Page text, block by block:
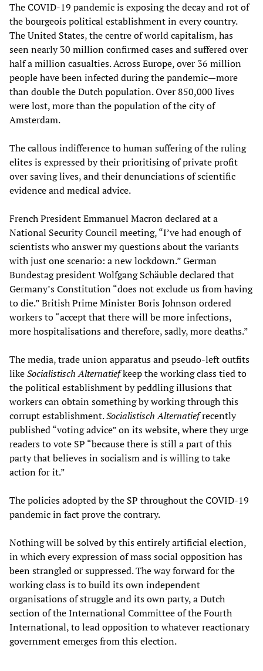
The COVID-19 pandemic is exposing the decay and rot of
the bourgeois political establishment in every country.
The United States, the centre of world capitalism, has
seen nearly 30 million confirmed cases and suffered over
half a million casualties. Across Europe, over 36 million
people have been infected during the pandemic—more
than double the Dutch population. Over 850,000 lives
were lost, more than the population of the city of
Amsterdam.
The callous indifference to human suffering of the ruling
elites is expressed by their prioritising of private profit
over saving lives, and their denunciations of scientific
evidence and medical advice.
French President Emmanuel Macron declared at a
National Security Council meeting, “I’ve had enough of
scientists who answer my questions about the variants
with just one scenario: a new lockdown.” German
Bundestag president Wolfgang Schäuble declared that
Germany’s Constitution “does not exclude us from having
to die.” British Prime Minister Boris Johnson ordered
workers to “accept that there will be more infections,
more hospitalisations and therefore, sadly, more deaths.”
The media, trade union apparatus and pseudo-left outfits
likeSocialistisch Alternatiefkeep the working class tied to
the political establishment by peddling illusions that
workers can obtain something by working through this
corrupt establishment.Socialistisch Alternatiefrecently
published “voting advice” on its website, where they urge
readers to vote SP “because there is still a part of this
party that believes in socialism and is willing to take
action for it.”
The policies adopted by the SP throughout the COVID-19
pandemic in fact prove the contrary.
Nothing will be solved by this entirely artificial election,
in which every expression of mass social opposition has
been strangled or suppressed. The way forward for the
working class is to build its own independent
organisations of struggle and its own party, a Dutch
section of the International Committee of the Fourth
International, to lead opposition to whatever reactionary
government emerges from this election.